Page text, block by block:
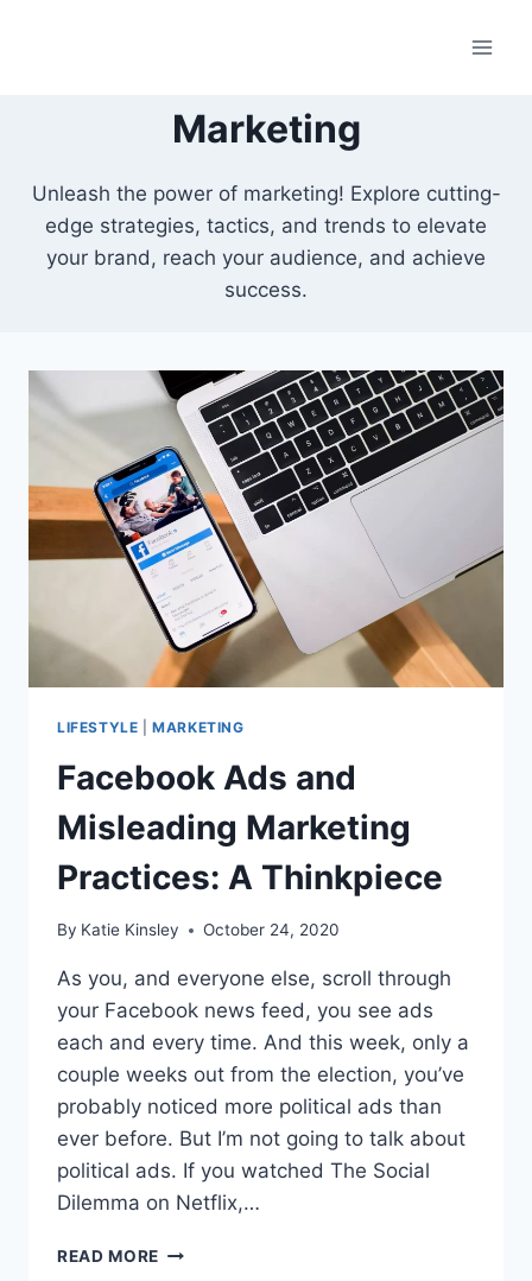
Marketing
Unleash the power of marketing! Explore cutting-
edge strategies, tactics, and trends to elevate
your brand, reach your audience, and achieve
success.
LIFESTYLE |MARKETING
Facebook Ads and
Misleading Marketing
Practices: A Thinkpiece
By Katie Kinsley October 24, 2020
As you, and everyone else, scroll through
your Facebook news feed, you see ads
each and every time. And this week, only a
couple weeks out from the election, you’ve
probably noticed more political ads than
ever before. But I’m not going to talk about
political ads. If you watched The Social
Dilemma on Netflix,…
READ MORE FACEBOOK